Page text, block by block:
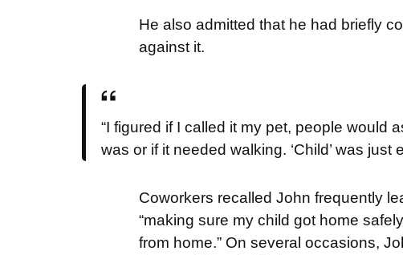
He also admitted that he had briefly
against it.
“I figured if I called it my pet, people would
was or if it needed walking. ‘Child’ was just
Coworkers recalled John frequently
“making sure my child got home
from home.” On several occasions,